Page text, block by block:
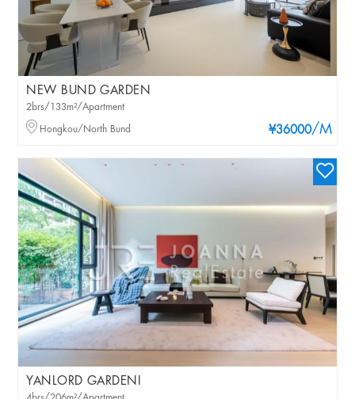
NEW BUND GARDEN
¥36000/M
2brs/133m²/Apartment
Hongkou/North Bund
YANLORD GARDENI